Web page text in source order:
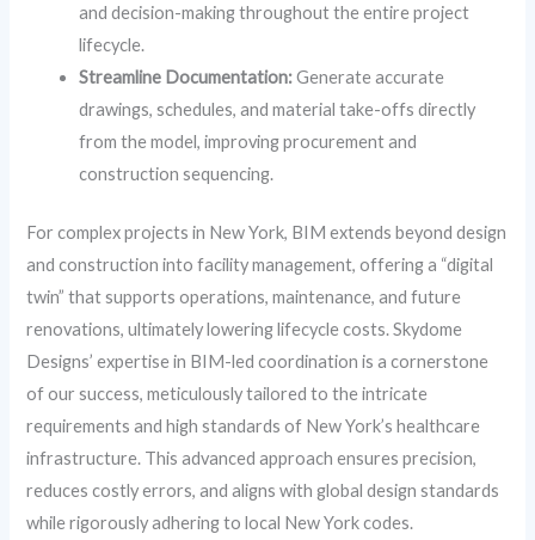
and decision-making throughout the entire project
lifecycle.
Streamline Documentation:Generate accurate
drawings, schedules, and material take-offs directly
from the model, improving procurement and
construction sequencing.
For complex projects in New York, BIM extends beyond design
and construction into facility management, offering a “digital
twin” that supports operations, maintenance, and future
renovations, ultimately lowering lifecycle costs. Skydome
Designs’ expertise in BIM-led coordination is a cornerstone
of our success, meticulously tailored to the intricate
requirements and high standards of New York’s healthcare
infrastructure. This advanced approach ensures precision,
reduces costly errors, and aligns with global design standards
while rigorously adhering to local New York codes.